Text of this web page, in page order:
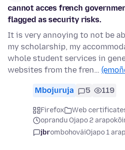
cannot acces french
flagged as security risks.
It is very annoying to not be
my scholarship, my
whole student services in
websites from the fren…
Mbojuruja 5 119
Firefox
Web
oprandu Ojapo 2
jbrombohováiOjapo 1